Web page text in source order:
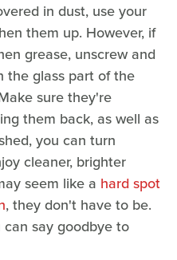
in dust, use your
them up. However, if
grease, unscrew and
the glass part of the
sure they're
them back, as well as
you can turn
cleaner, brighter
seem like a hard spot
, they don't have to be.
say goodbye to